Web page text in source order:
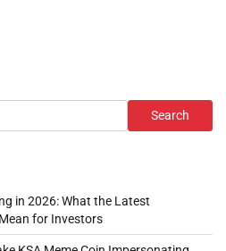
Search
in 2026: What the Latest
for Investors